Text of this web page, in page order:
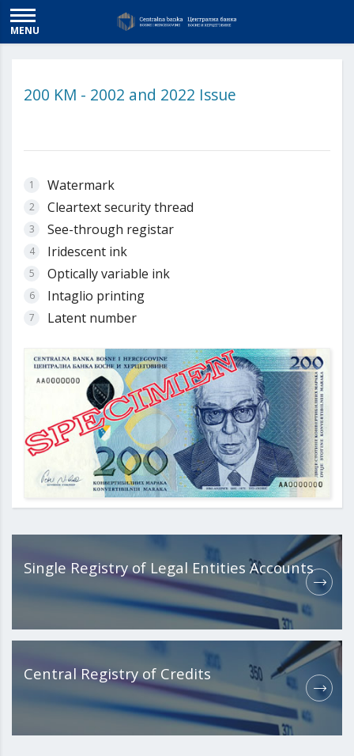
MENU
200 KM - 2002 and 2022 Issue
Watermark
Cleartext security thread
See-through registar
Iridescent ink
Optically variable ink
Intaglio printing
Latent number
Single Registry of Legal Entities Accounts
Central Registry of Credits